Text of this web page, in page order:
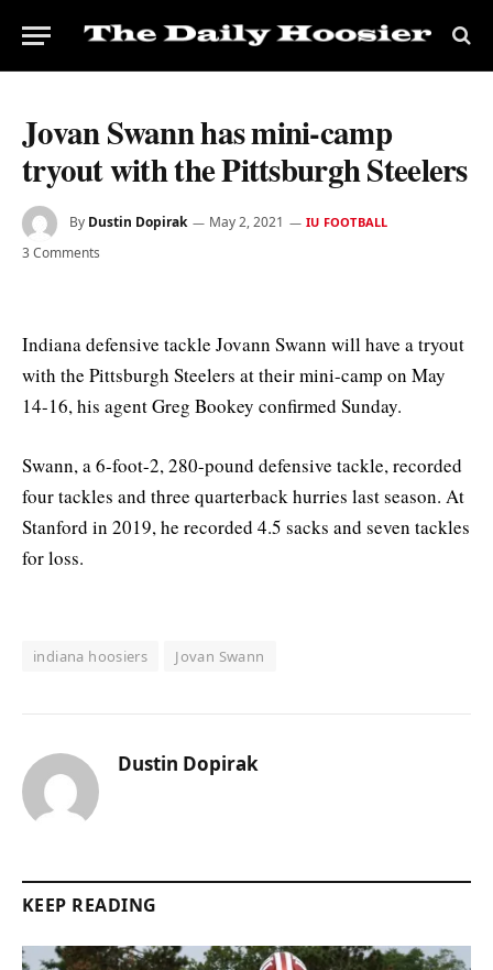
Jovan Swann has mini-camp
tryout with the Pittsburgh Steelers
By Dustin Dopirak May 2, 2021 IU FOOTBALL
3 Comments
Indiana defensive tackle Jovann Swann will have a tryout
with the Pittsburgh Steelers at their mini-camp on May
14-16, his agent Greg Bookey confirmed Sunday.
Swann, a 6-foot-2, 280-pound defensive tackle, recorded
four tackles and three quarterback hurries last season. At
Stanford in 2019, he recorded 4.5 sacks and seven tackles
for loss.
indiana hoosiers Jovan Swann
Dustin Dopirak
KEEP READING